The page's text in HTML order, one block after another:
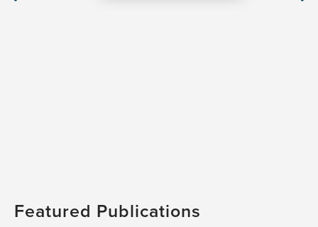
Featured Publications